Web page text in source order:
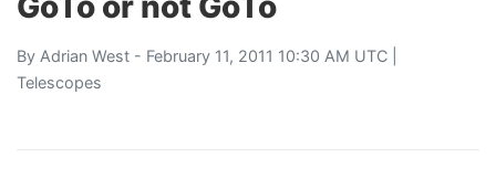
By Adrian West - February 11, 2011 10:30 AM UTC |
Telescopes